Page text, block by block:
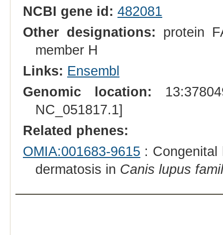
NCBI gene id: 482081
Other designations: protein
member H
Links: Ensembl
Genomic location:
NC_051817.1]
Related phenes:
OMIA:001683-9615 : Congenital
dermatosis in Canis lupus